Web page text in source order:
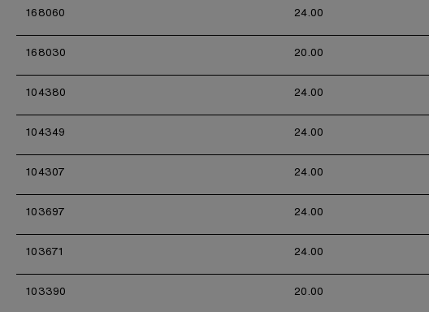
168060 24.00
168030 20.00
104380 24.00
104349 24.00
104307 24.00
103697 24.00
103671 24.00
103390 20.00